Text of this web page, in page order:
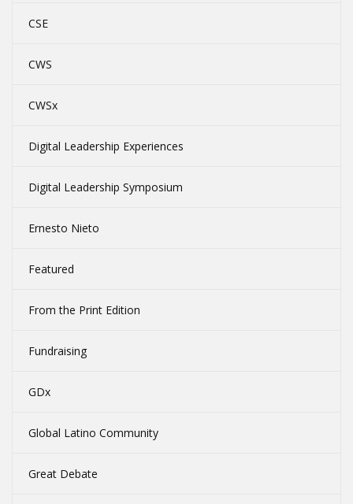
CSE
CWS
CWSx
Digital Leadership Experiences
Digital Leadership Symposium
Ernesto Nieto
Featured
From the Print Edition
Fundraising
GDx
Global Latino Community
Great Debate